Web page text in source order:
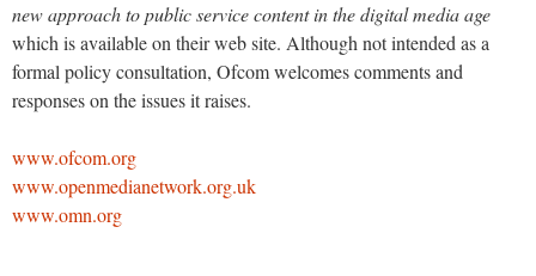
new approach to public service content in the digital media age
which is available on their web site. Although not intended as a
formal policy consultation, Ofcom welcomes comments and
responses on the issues it raises.
www.ofcom.org
www.openmedianetwork.org.uk
www.omn.org